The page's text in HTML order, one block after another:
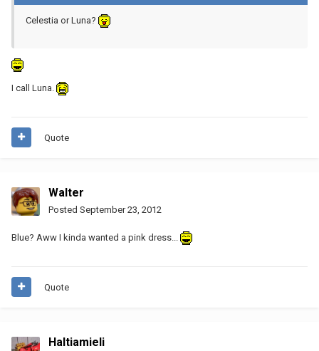
Celestia or Luna?
I call Luna.
Quote
Walter
Posted September 23, 2012
Blue? Aww I kinda wanted a pink dress...
Quote
Haltiamieli